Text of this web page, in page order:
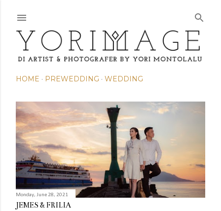
HOME PREWEDDING WEDDING
P
o
s
t
s
Monday, June 28, 2021
JEMES & FRILIA